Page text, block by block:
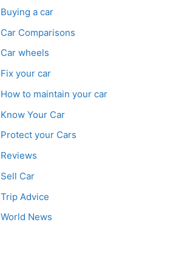
Buying a car
Car Comparisons
Car wheels
Fix your car
How to maintain your car
Know Your Car
Protect your Cars
Reviews
Sell Car
Trip Advice
World News